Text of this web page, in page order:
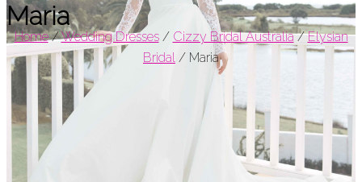
Maria
Home/Wedding Dresses/ Cizzy Bridal Australia/Elysian
Bridal / Maria